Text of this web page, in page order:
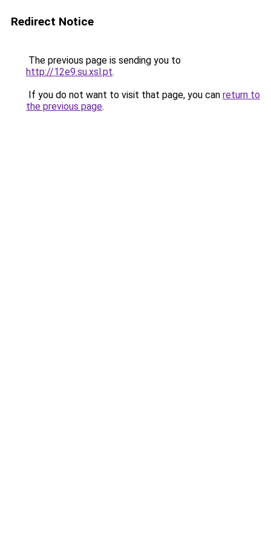
Redirect Notice
The previous page is sending you to
http://12e9.su.xsl.pt.
If you do not want to visit that page, you can return to
the previous page.